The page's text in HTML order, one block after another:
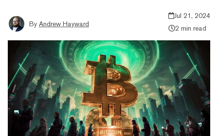
By Andrew Hayward
Jul 21, 2024
2 min read